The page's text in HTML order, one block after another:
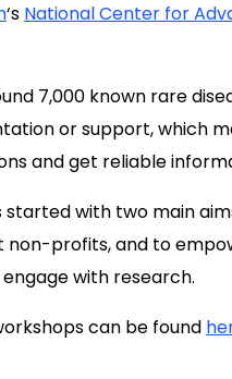
‘s National Center for
7,000 known rare
or support, which
and get reliable
started with two main
non-profits, and to
with research.
can be found